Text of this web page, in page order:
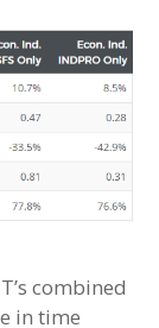
combined
in time